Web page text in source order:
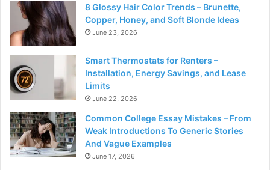
8 Glossy Hair Color Trends – Brunette,
Copper, Honey, and Soft Blonde Ideas
June 23, 2026
Smart Thermostats for Renters –
Installation, Energy Savings, and Lease
Limits
June 22, 2026
Common College Essay Mistakes – From
Weak Introductions To Generic Stories
And Vague Examples
June 17, 2026